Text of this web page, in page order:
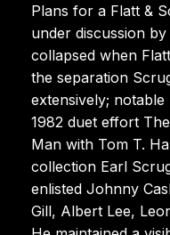
Plans for a Flatt &
under discussion
collapsed when
the separation
extensively;
1982 duet effort
Man with Tom T.
collection Earl
enlisted Johnny
Gill, Albert Lee,